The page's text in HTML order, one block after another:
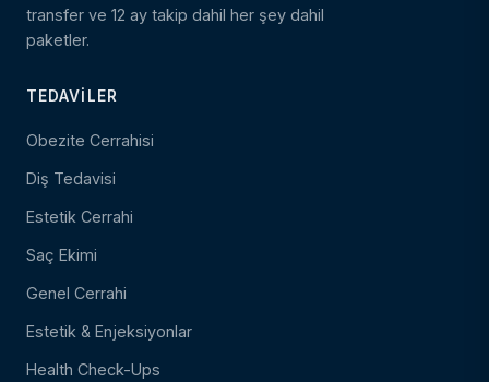
transfer ve 12 ay takip dahil her şey dahil
paketler.
TEDAVILER
Obezite Cerrahisi
Diş Tedavisi
Estetik Cerrahi
Saç Ekimi
Genel Cerrahi
Estetik & Enjeksiyonlar
Health Check-Ups